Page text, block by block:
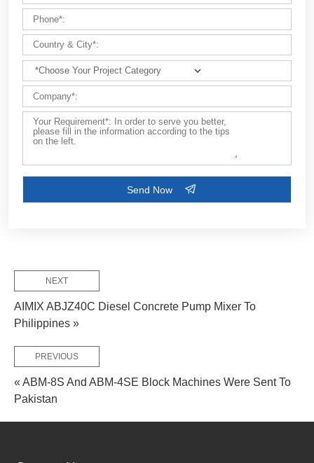
NEXT
AIMIX ABJZ40C Diesel Concrete Pump Mixer To
Philippines »
PREVIOUS
« ABM-8S And ABM-4SE Block Machines Were Sent To
Pakistan